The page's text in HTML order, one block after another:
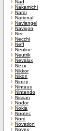
Nad
Nakamichi
Nardi
National
Naviangel
Navigon
Nec
Necchi
Neff
Neoline
Neutrik
Nevalux
Nexx
Nikkor
Nikon
Nimzy
Nintaus
Nintendo
Nissan
Nodor
Nokia
Nootec
Nord
Novation
Novex